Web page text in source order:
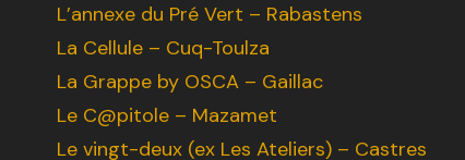
L’annexe du Pré Vert – Rabastens
La Cellule – Cuq-Toulza
La Grappe by OSCA – Gaillac
Le C@pitole – Mazamet
Le vingt-deux (ex Les Ateliers) – Castres